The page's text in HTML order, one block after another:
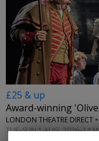
£25 & up
Award-winning
LONDON THEATRE DIRECT
TUE–SUN 1 AUG, 2026–14